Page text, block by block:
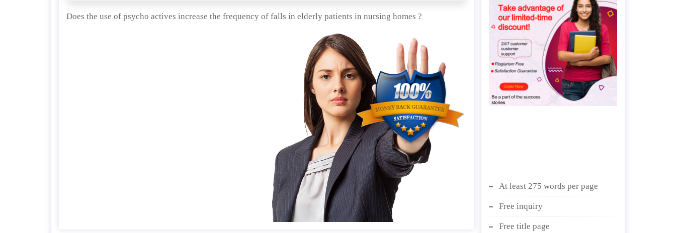
Does the use of psycho actives increase the frequency of falls in elderly patients in nursing homes ?
At least 275 words per page
Free inquiry
Free title page